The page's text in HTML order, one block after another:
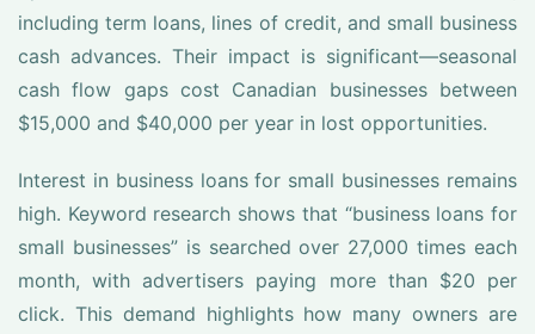
including term loans, lines of credit, and small business
cash advances. Their impact is significant—seasonal
cash flow gaps cost Canadian businesses between
$15,000 and $40,000 per year in lost opportunities.
Interest in business loans for small businesses remains
high. Keyword research shows that “business loans for
small businesses” is searched over 27,000 times each
month, with advertisers paying more than $20 per
click. This demand highlights how many owners are